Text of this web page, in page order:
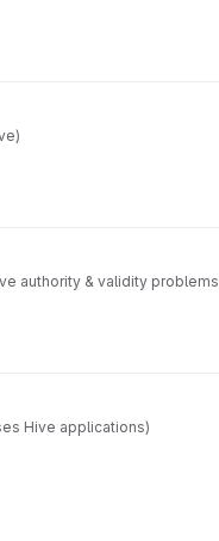
authority & validity
Hive applications)